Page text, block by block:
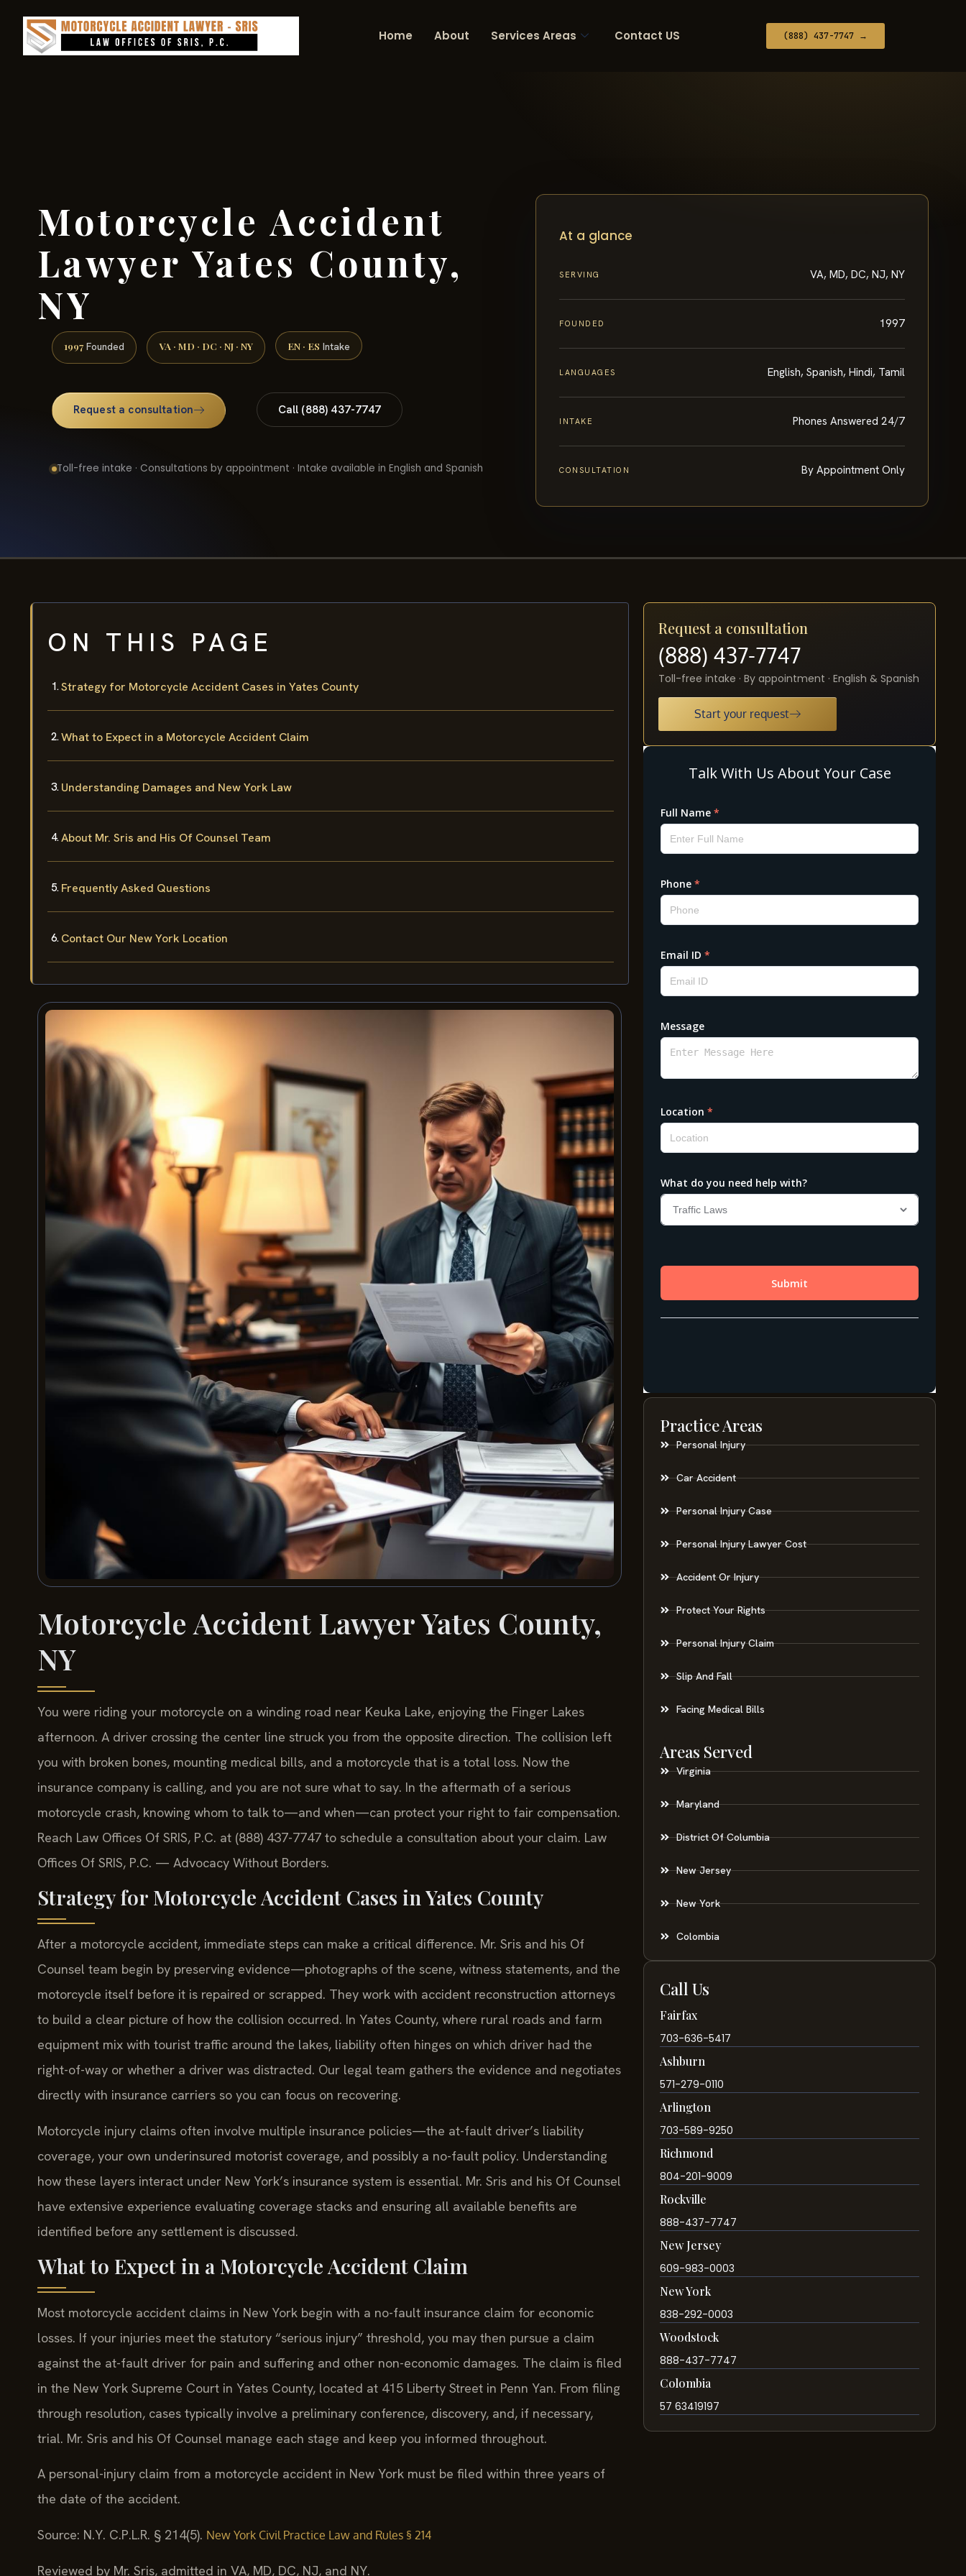
Home About Services Areas Contact US (888) 437-7747 →
Motorcycle Accident
Lawyer Yates County,
NY
1997 Founded VA · MD · DC · NJ · NY EN · ES Intake
Request a consultation Call (888) 437-7747
Toll-free intake · Consultations by appointment · Intake available in English and Spanish
At a glance
SERVING VA, MD, DC, NJ, NY
FOUNDED 1997
LANGUAGES English, Spanish, Hindi, Tamil
INTAKE Phones Answered 24/7
CONSULTATION By Appointment Only
ON THIS PAGE
Strategy for Motorcycle Accident Cases in Yates County
What to Expect in a Motorcycle Accident Claim
Understanding Damages and New York Law
About Mr. Sris and His Of Counsel Team
Frequently Asked Questions
Contact Our New York Location
Motorcycle Accident Lawyer Yates County,
NY
You were riding your motorcycle on a winding road near Keuka Lake, enjoying the Finger Lakes
afternoon. A driver crossing the center line struck you from the opposite direction. The collision left
you with broken bones, mounting medical bills, and a motorcycle that is a total loss. Now the
insurance company is calling, and you are not sure what to say. In the aftermath of a serious
motorcycle crash, knowing whom to talk to—and when—can protect your right to fair compensation.
Reach Law Offices Of SRIS, P.C. at (888) 437-7747 to schedule a consultation about your claim. Law
Offices Of SRIS, P.C. — Advocacy Without Borders.
Strategy for Motorcycle Accident Cases in Yates County
After a motorcycle accident, immediate steps can make a critical difference. Mr. Sris and his Of
Counsel team begin by preserving evidence—photographs of the scene, witness statements, and the
motorcycle itself before it is repaired or scrapped. They work with accident reconstruction attorneys
to build a clear picture of how the collision occurred. In Yates County, where rural roads and farm
equipment mix with tourist traffic around the lakes, liability often hinges on which driver had the
right-of-way or whether a driver was distracted. Our legal team gathers the evidence and negotiates
directly with insurance carriers so you can focus on recovering.
Motorcycle injury claims often involve multiple insurance policies—the at-fault driver’s liability
coverage, your own underinsured motorist coverage, and possibly a no-fault policy. Understanding
how these layers interact under New York’s insurance system is essential. Mr. Sris and his Of Counsel
have extensive experience evaluating coverage stacks and ensuring all available benefits are
identified before any settlement is discussed.
What to Expect in a Motorcycle Accident Claim
Most motorcycle accident claims in New York begin with a no-fault insurance claim for economic
losses. If your injuries meet the statutory “serious injury” threshold, you may then pursue a claim
against the at-fault driver for pain and suffering and other non-economic damages. The claim is filed
in the New York Supreme Court in Yates County, located at 415 Liberty Street in Penn Yan. From filing
through resolution, cases typically involve a preliminary conference, discovery, and, if necessary,
trial. Mr. Sris and his Of Counsel manage each stage and keep you informed throughout.
A personal-injury claim from a motorcycle accident in New York must be filed within three years of
the date of the accident.
Source: N.Y. C.P.L.R. § 214(5). New York Civil Practice Law and Rules § 214
Reviewed by Mr. Sris, admitted in VA, MD, DC, NJ, and NY.
Request a consultation
(888) 437-7747
Toll-free intake · By appointment · English & Spanish
Start your request
Practice Areas
Personal Injury
Car Accident
Personal Injury Case
Personal Injury Lawyer Cost
Accident Or Injury
Protect Your Rights
Personal Injury Claim
Slip And Fall
Facing Medical Bills
Areas Served
Virginia
Maryland
District Of Columbia
New Jersey
New York
Colombia
Call Us
Fairfax
703-636-5417
Ashburn
571-279-0110
Arlington
703-589-9250
Richmond
804-201-9009
Rockville
888-437-7747
New Jersey
609-983-0003
New York
838-292-0003
Woodstock
888-437-7747
Colombia
57 63419197